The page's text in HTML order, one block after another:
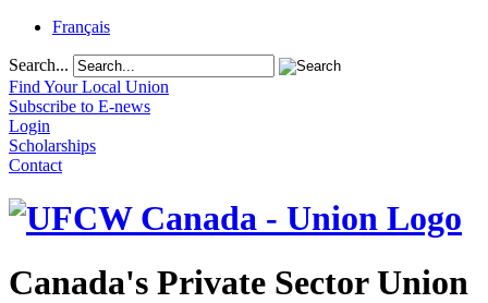
Français
Search...
Find Your Local Union
Subscribe to E-news
Login
Scholarships
Contact
Canada's Private Sector Union